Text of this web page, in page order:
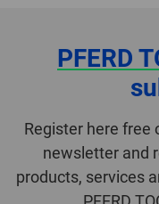
PFERD
Register here free
newsletter and
products, services